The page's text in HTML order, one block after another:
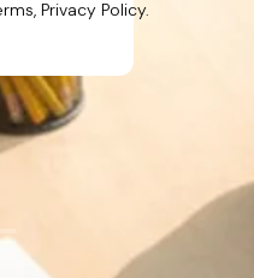
Privacy Policy.